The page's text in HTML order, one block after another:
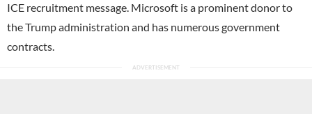
ICE recruitment message. Microsoft is a prominent donor to
the Trump administration and has numerous government
contracts.